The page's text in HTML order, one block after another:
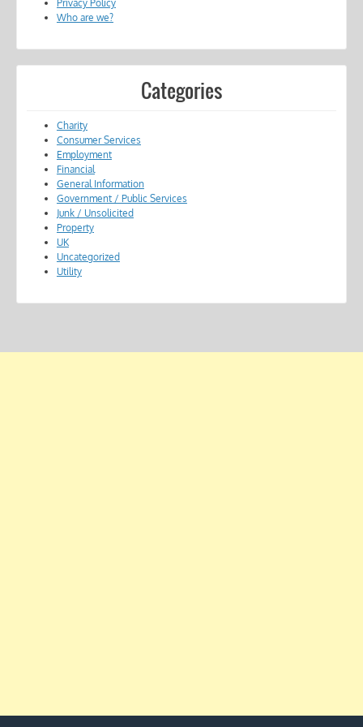
Who are we?
Categories
Charity
Consumer Services
Employment
Financial
General Information
Government / Public Services
Junk / Unsolicited
Property
UK
Uncategorized
Utility